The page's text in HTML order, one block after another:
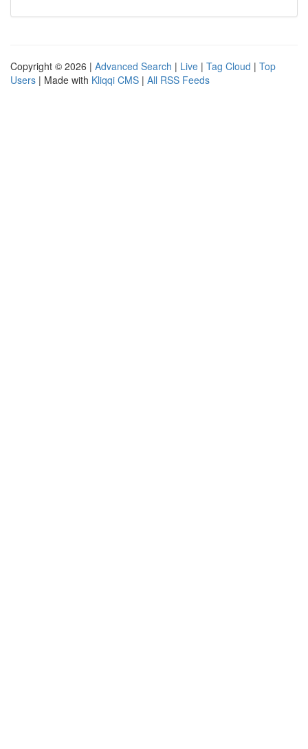
Copyright © 2026 | Advanced Search | Live | Tag Cloud | Top
Users | Made with Kliqqi CMS | All RSS Feeds